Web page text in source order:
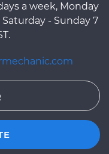
a week, Monday
Saturday - Sunday 7